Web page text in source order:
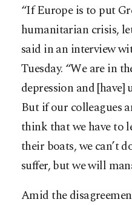
“If Europe is to put
humanitarian crisis,
said in an interview
Tuesday. “We are in
depression and
But if our colleagues
think that we have to
their boats, we can’t
suffer, but we will
Amid the